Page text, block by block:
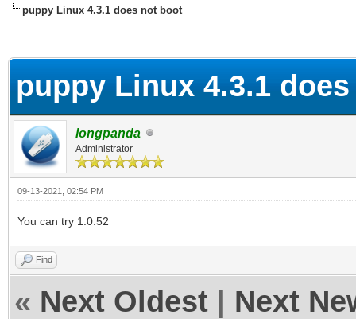
puppy Linux 4.3.1 does not boot
puppy Linux 4.3.1
longpanda
Administrator
09-13-2021, 02:54 PM
You can try 1.0.52
Find
« Next Oldest Next